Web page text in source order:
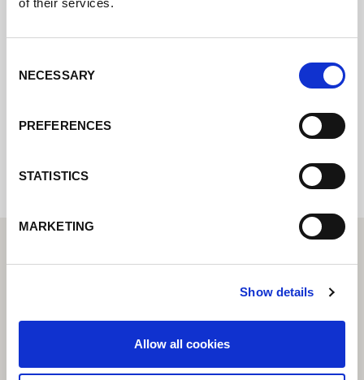
Selection
NECESSARY
PREFERENCES
STATISTICS
MARKETING
Show details
Allow all cookies
nous reviendrons vers vous le plus
Internal error: Contact form currently not